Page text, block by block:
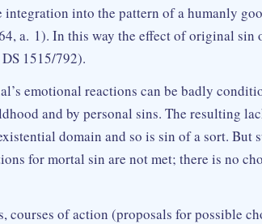
into the pattern of a humanly
a. 1). In this way the effect of original sin
1515/792).
emotional reactions can be badly
and by personal sins. The resulting
domain and so is sin of a sort. But
for mortal sin are not met; there is no
of action (proposals for possible